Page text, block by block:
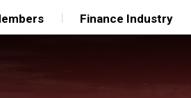
Finance Industry